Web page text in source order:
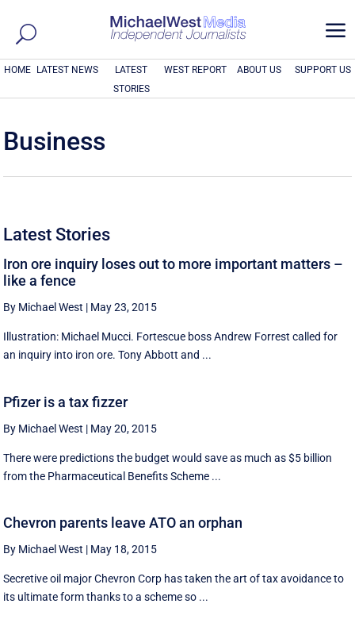
a
HOME LATEST NEWS
LATEST
STORIES
WEST REPORT ABOUT US SUPPORT US
Business
Latest Stories
Iron ore inquiry loses out to more important matters –
like a fence
By Michael West | May 23, 2015
Illustration: Michael Mucci. Fortescue boss Andrew Forrest called for
an inquiry into iron ore. Tony Abbott and ...
Pfizer is a tax fizzer
By Michael West | May 20, 2015
There were predictions the budget would save as much as $5 billion
from the Pharmaceutical Benefits Scheme ...
Chevron parents leave ATO an orphan
By Michael West | May 18, 2015
Secretive oil major Chevron Corp has taken the art of tax avoidance to
its ultimate form thanks to a scheme so ...